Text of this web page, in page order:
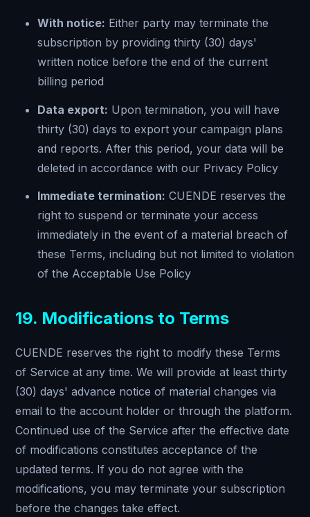
With notice: Either party may terminate the
subscription by providing thirty (30) days'
written notice before the end of the current
billing period
Data export: Upon termination, you will have
thirty (30) days to export your campaign plans
and reports. After this period, your data will be
deleted in accordance with our Privacy Policy
Immediate termination: CUENDE reserves the
right to suspend or terminate your access
immediately in the event of a material breach of
these Terms, including but not limited to violation
of the Acceptable Use Policy
19. Modifications to Terms
CUENDE reserves the right to modify these Terms
of Service at any time. We will provide at least thirty
(30) days' advance notice of material changes via
email to the account holder or through the platform.
Continued use of the Service after the effective date
of modifications constitutes acceptance of the
updated terms. If you do not agree with the
modifications, you may terminate your subscription
before the changes take effect.